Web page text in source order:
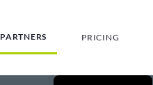
PARTNERS PRICING